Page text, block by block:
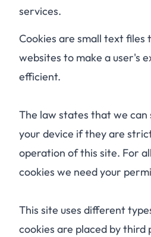
services.
Cookies are small text files
websites to make a user's
efficient.
The law states that we can
your device if they are
operation of this site. For
cookies we need your
This site uses different
cookies are placed by